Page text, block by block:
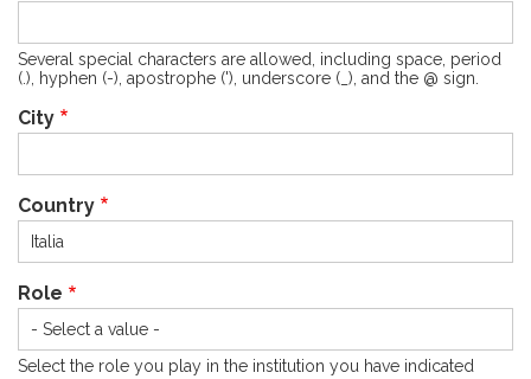
Several special characters are allowed, including space, period
(.), hyphen (-), apostrophe ('), underscore (_), and the @ sign.
City
Country
Role
Select the role you play in the institution you have indicated